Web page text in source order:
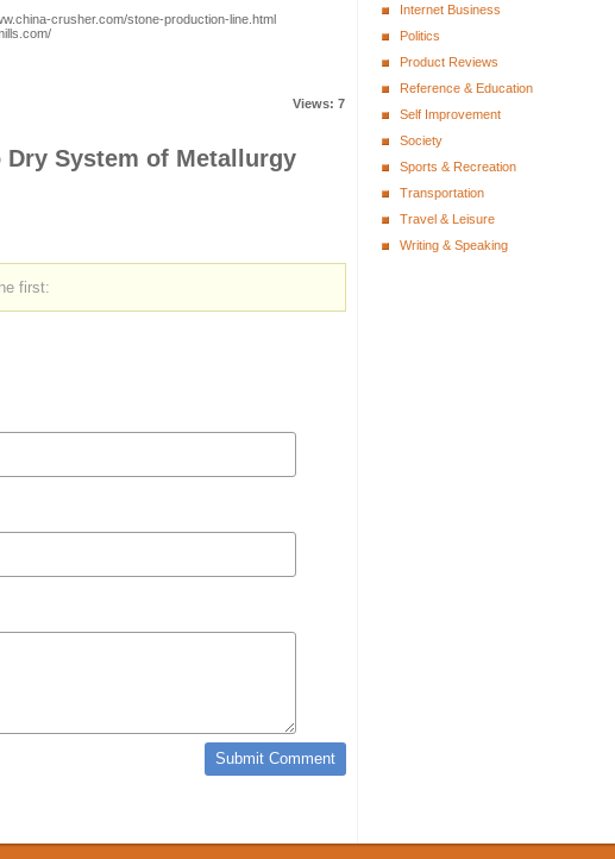
crusher.com/stone-production-line.html
Views: 7
System of Metallurgy
first:
Internet Business
Politics
Product Reviews
Reference & Education
Self Improvement
Society
Sports & Recreation
Transportation
Travel & Leisure
Writing & Speaking